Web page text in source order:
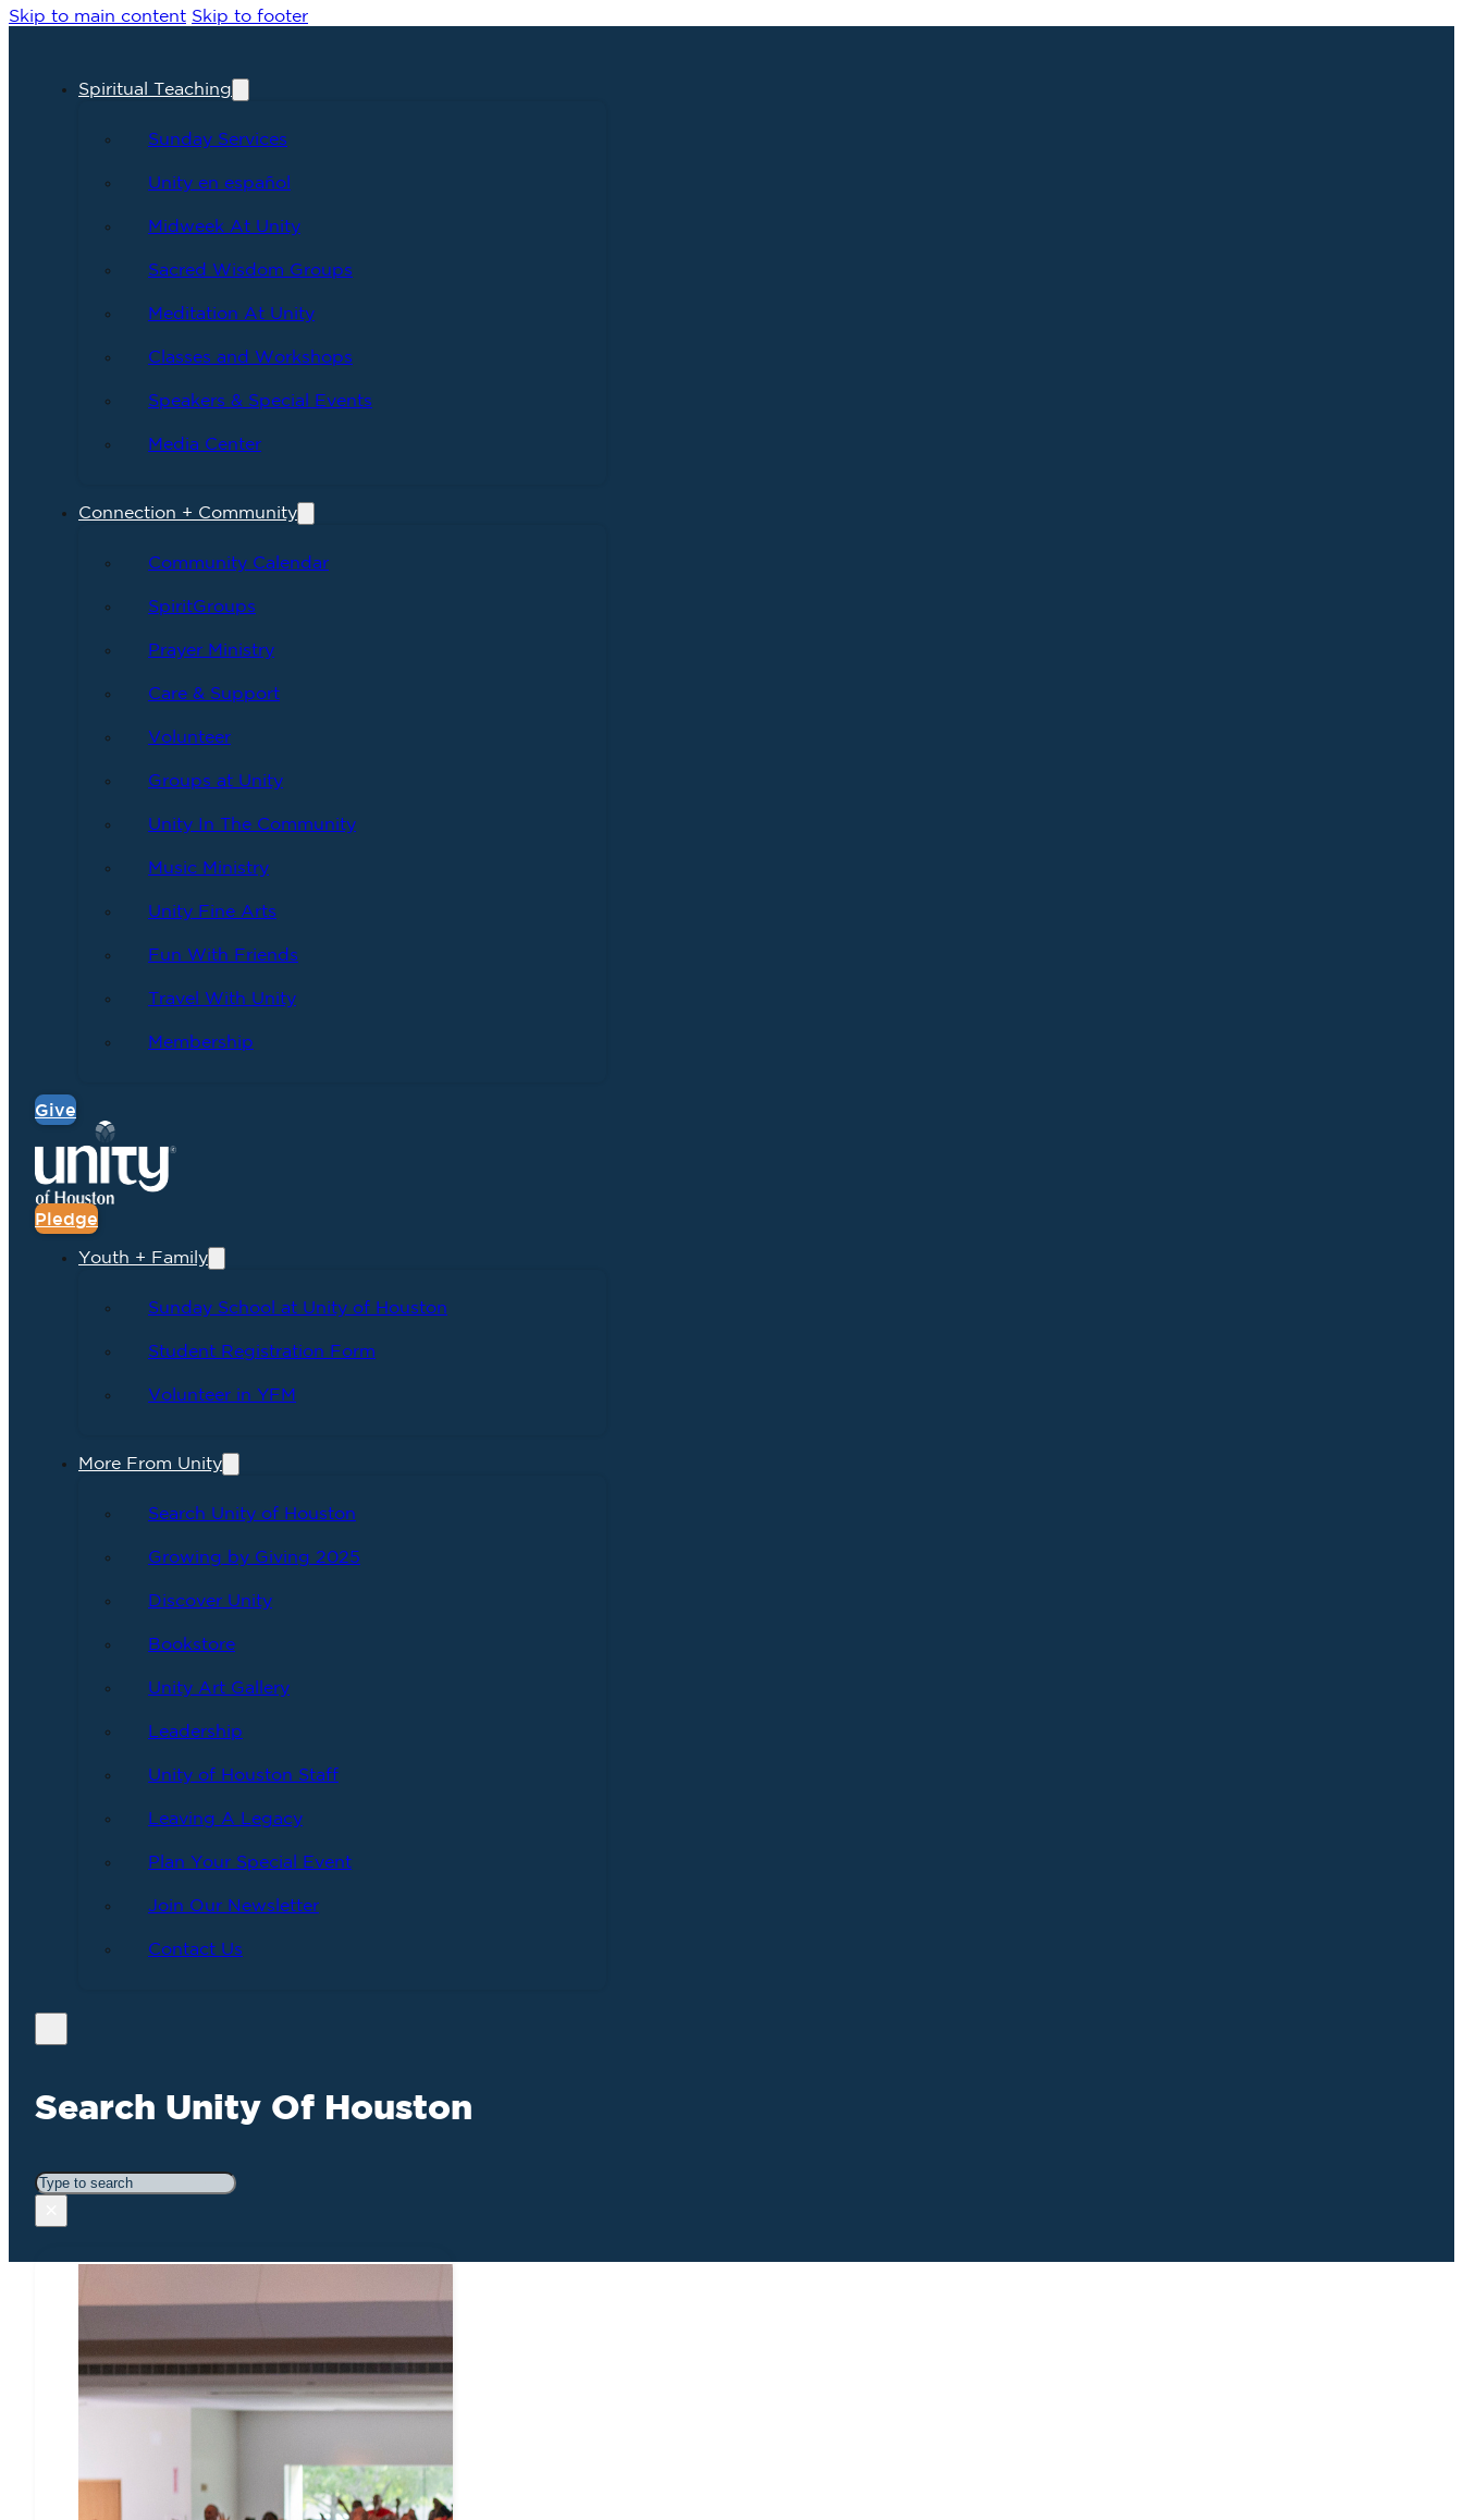
Skip to main content Skip to footer
Spiritual Teaching
Sunday Services
Unity en español
Midweek At Unity
Sacred Wisdom Groups
Meditation At Unity
Classes and Workshops
Speakers & Special Events
Media Center
Connection + Community
Community Calendar
SpiritGroups
Prayer Ministry
Care & Support
Volunteer
Groups at Unity
Unity In The Community
Music Ministry
Unity Fine Arts
Fun With Friends
Travel With Unity
Membership
Give
Pledge
Youth + Family
Sunday School at Unity of Houston
Student Registration Form
Volunteer in YFM
More From Unity
Search Unity of Houston
Growing by Giving 2025
Discover Unity
Bookstore
Unity Art Gallery
Leadership
Unity of Houston Staff
Leaving A Legacy
Plan Your Special Event
Join Our Newsletter
Contact Us
Search Unity Of Houston
Search